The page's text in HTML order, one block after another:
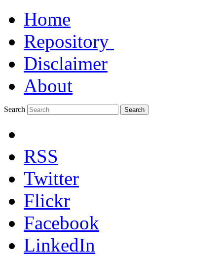
Home
Repository
Disclaimer
About
Search Search
RSS
Twitter
Flickr
Facebook
LinkedIn